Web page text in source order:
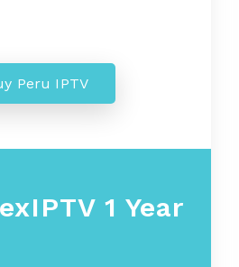
Peru IPTV
1 Year